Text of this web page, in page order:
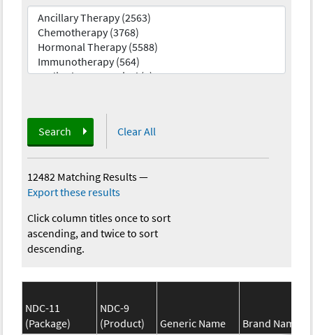
Search Clear All
12482 Matching Results—
Export these results
Click column titles once to sort
ascending, and twice to sort
descending.
NDC-11
(Package)
NDC-9
(Product)
Generic Name
Brand Name